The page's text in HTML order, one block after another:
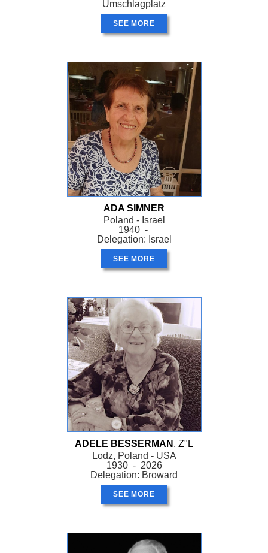
Umschlagplatz
SEE MORE
ADA SIMNER
Poland - Israel
1940 -
Delegation: Israel
SEE MORE
ADELE BESSERMAN , Z"L
Lodz, Poland - USA
1930 - 2026
Delegation: Broward
SEE MORE